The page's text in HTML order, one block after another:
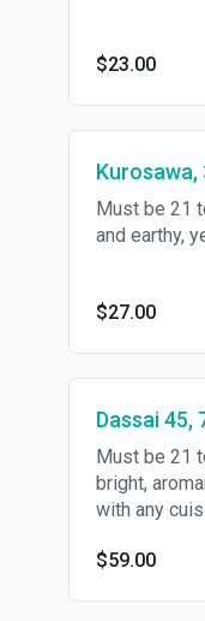
$23.00
Kurosawa,
Must be 21
and earthy,
$27.00
Dassai 45,
Must be 21
bright,
with any
$59.00